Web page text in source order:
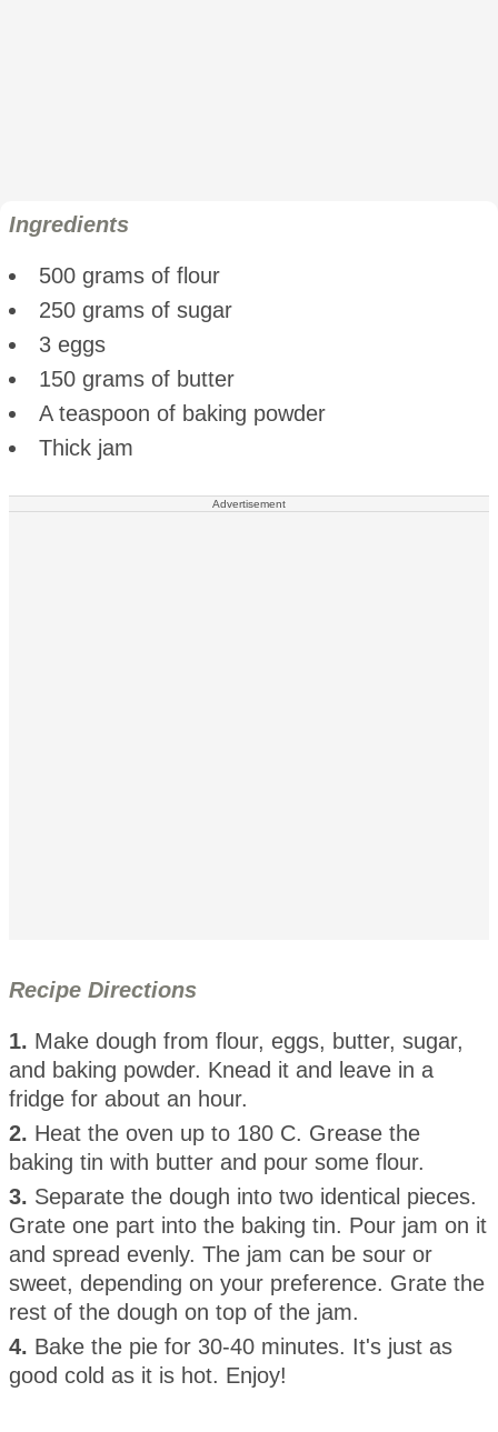
Ingredients
500 grams of flour
250 grams of sugar
3 eggs
150 grams of butter
A teaspoon of baking powder
Thick jam
Advertisement
Recipe Directions
1. Make dough from flour, eggs, butter, sugar,
and baking powder. Knead it and leave in a
fridge for about an hour.
2. Heat the oven up to 180 C. Grease the
baking tin with butter and pour some flour.
3. Separate the dough into two identical pieces.
Grate one part into the baking tin. Pour jam on it
and spread evenly. The jam can be sour or
sweet, depending on your preference. Grate the
rest of the dough on top of the jam.
4. Bake the pie for 30-40 minutes. It's just as
good cold as it is hot. Enjoy!